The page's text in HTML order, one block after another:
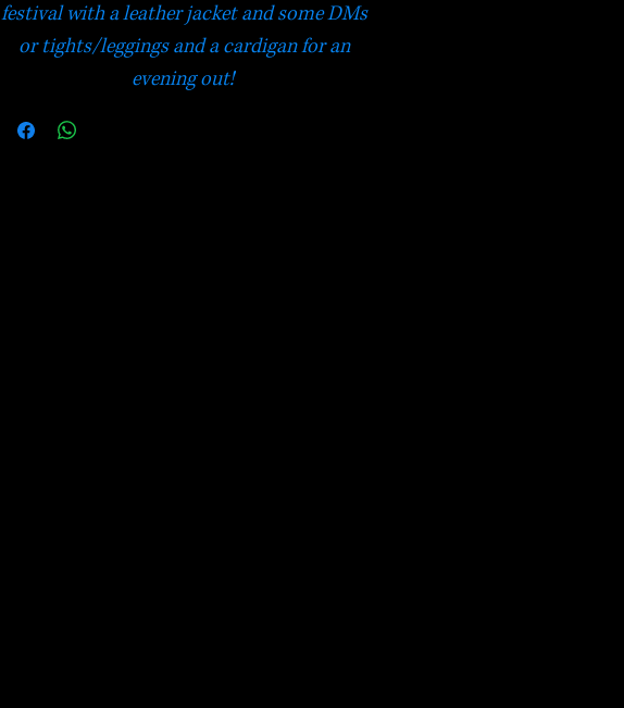
festival with a leather jacket and some DMs
or tights/leggings and a cardigan for an
evening out!